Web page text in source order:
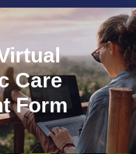
Care
Form